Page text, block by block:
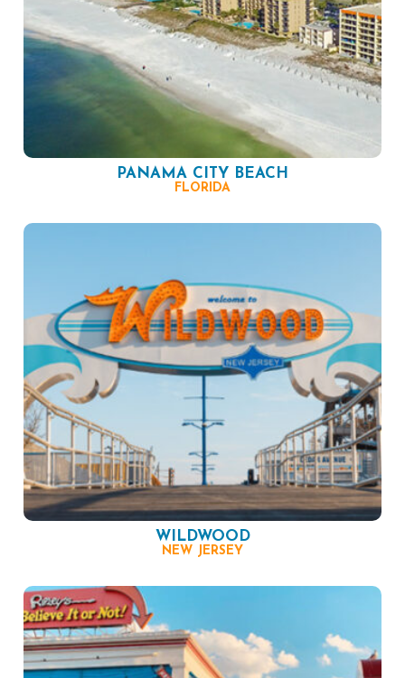
PANAMA CITY BEACH
FLORIDA
WILDWOOD
NEW JERSEY